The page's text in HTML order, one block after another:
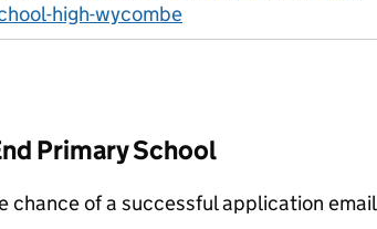
high-wycombe
Primary School
chance of a successful application email